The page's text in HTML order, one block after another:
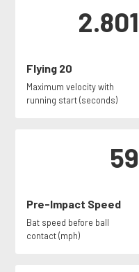
2.801
Flying 20
Maximum velocity with
running start (seconds)
59
Pre-Impact Speed
Bat speed before ball
contact (mph)